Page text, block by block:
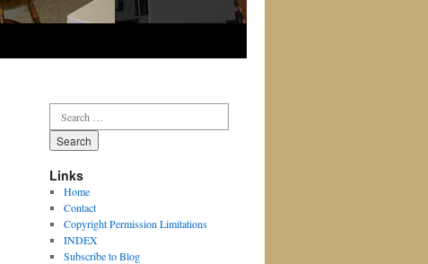
for:
Links
Home
Contact
Copyright Permission Limitations
INDEX
Subscribe to Blog